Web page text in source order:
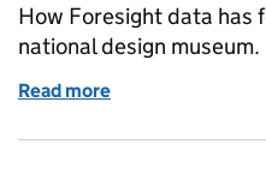
How Foresight data has
national design museum.
Read more